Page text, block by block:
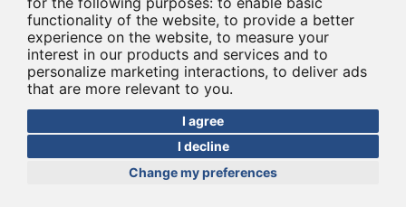
functionality of the website, to provide a better
experience on the website, to measure your
interest in our products and services and to
personalize marketing interactions, to deliver ads
that are more relevant to you.
I agree
I decline
Change my preferences
© Copyright 2026 - All rights reserved Spineway
Made with
by ASB DIGITAL